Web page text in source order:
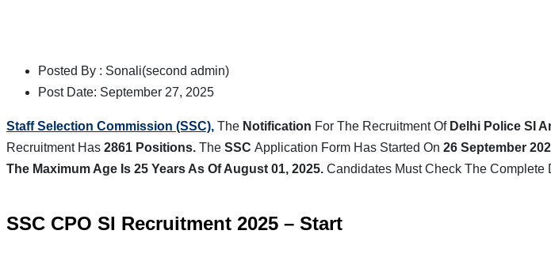
Posted By : Sonali(second admin)
Post Date: September 27, 2025
Staff Selection Commission (SSC), The Notification For The Recruitment Of Delhi Police SI
Recruitment Has 2861 Positions. The SSC Application Form Has Started On 26 September
The Maximum Age Is 25 Years As Of August 01, 2025. Candidates Must Check The Complete
SSC CPO SI Recruitment 2025 – Start